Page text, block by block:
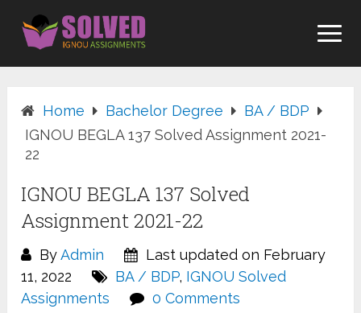
content
Home Bachelor Degree
BA / BDP
IGNOU BEGLA 137 Solved Assignment 2021-
22
IGNOU BEGLA 137 Solved
Assignment 2021-22
ByAdmin
Last updated on February
11, 2022
BA / BDP, IGNOU Solved
Assignments
0 Comments